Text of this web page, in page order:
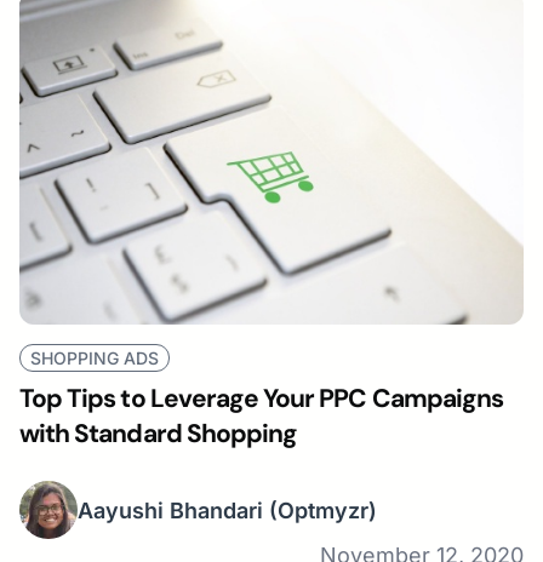
SHOPPING ADS
Top Tips to Leverage Your PPC Campaigns
with Standard Shopping
Aayushi Bhandari (Optmyzr)
November 12, 2020